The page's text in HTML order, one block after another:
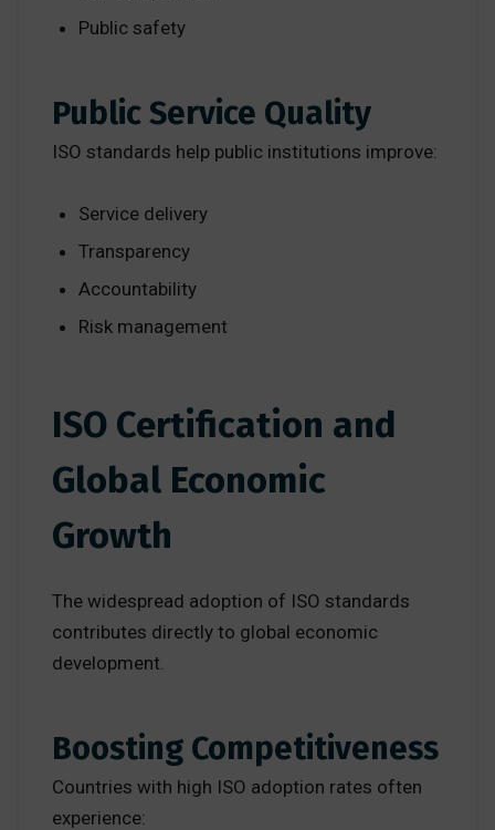
Public safety
Public Service Quality
ISO standards help public institutions improve:
Service delivery
Transparency
Accountability
Risk management
ISO Certification and
Global Economic
Growth
The widespread adoption of ISO standards
contributes directly to global economic
development.
Boosting Competitiveness
Countries with high ISO adoption rates often
experience: